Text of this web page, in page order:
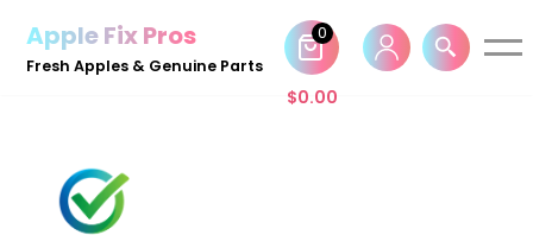
Skip
Apple Fix Pros
Fresh Apples & Genuine Parts
$0.00
0